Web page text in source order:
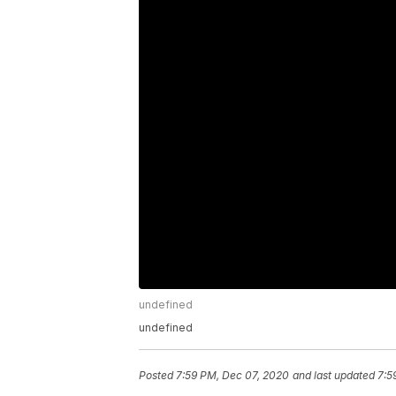
undefined
undefined
Posted 7:59 PM, Dec 07, 2020 and last updated